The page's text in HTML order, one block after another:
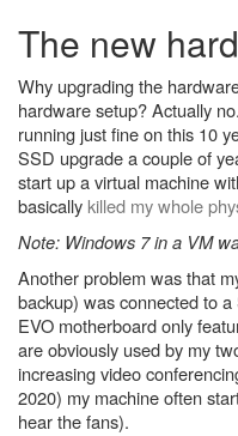
The new
Why upgrading the
hardware setup? Actually
running just fine on this 10
SSD upgrade a couple of
start up a virtual machine
basically killed my whole
Note: Windows 7 in a VM
Another problem was that
backup) was connected to
EVO motherboard only
are obviously used by my
increasing video
2020) my machine often
hear the fans).